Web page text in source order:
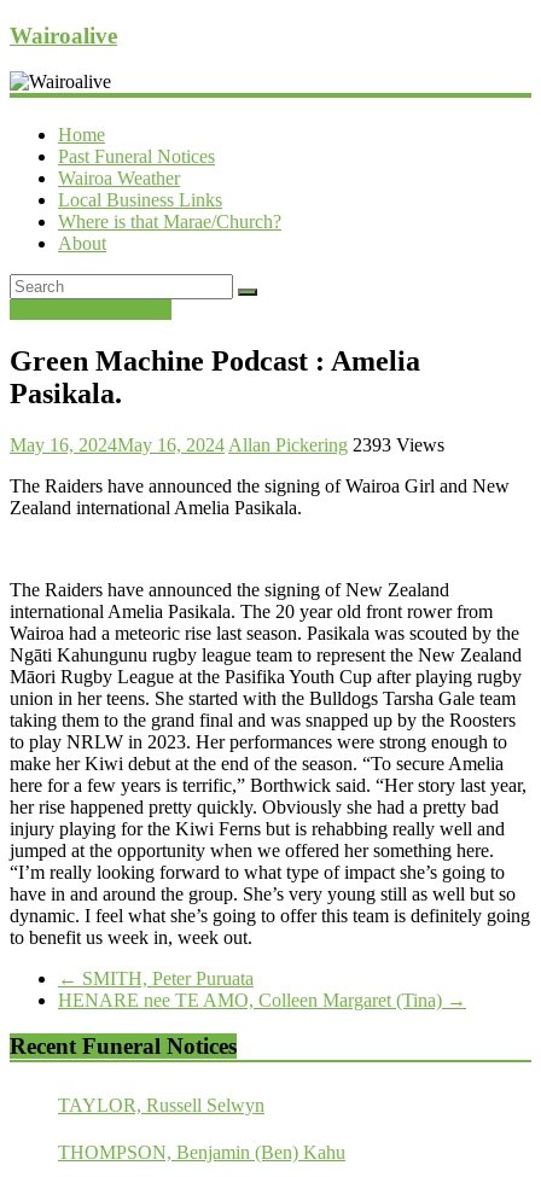
Wairoalive
Home
Past Funeral Notices
Wairoa Weather
Local Business Links
Where is that Marae/Church?
About
Green Machine Podcast : Amelia
Pasikala.
May 16, 2024May 16, 2024 Allan Pickering 2393 Views
The Raiders have announced the signing of Wairoa Girl and New
Zealand international Amelia Pasikala.
The Raiders have announced the signing of New Zealand
international Amelia Pasikala. The 20 year old front rower from
Wairoa had a meteoric rise last season. Pasikala was scouted by the
Ngāti Kahungunu rugby league team to represent the New Zealand
Māori Rugby League at the Pasifika Youth Cup after playing rugby
union in her teens. She started with the Bulldogs Tarsha Gale team
taking them to the grand final and was snapped up by the Roosters
to play NRLW in 2023. Her performances were strong enough to
make her Kiwi debut at the end of the season. “To secure Amelia
here for a few years is terrific,” Borthwick said. “Her story last year,
her rise happened pretty quickly. Obviously she had a pretty bad
injury playing for the Kiwi Ferns but is rehabbing really well and
jumped at the opportunity when we offered her something here.
“I’m really looking forward to what type of impact she’s going to
have in and around the group. She’s very young still as well but so
dynamic. I feel what she’s going to offer this team is definitely going
to benefit us week in, week out.
← SMITH, Peter Puruata
HENARE nee TE AMO, Colleen Margaret (Tina) →
Recent Funeral Notices
TAYLOR, Russell Selwyn
THOMPSON, Benjamin (Ben) Kahu